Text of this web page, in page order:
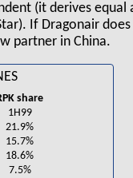
(it derives
If Dragonair
partner in China.
share
1H99
21.9%
15.7%
18.6%
7.5%